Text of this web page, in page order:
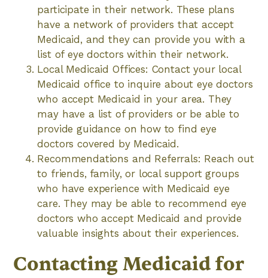
participate in their network. These plans
have a network of providers that accept
Medicaid, and they can provide you with a
list of eye doctors within their network.
Local Medicaid Offices: Contact your local
Medicaid office to inquire about eye doctors
who accept Medicaid in your area. They
may have a list of providers or be able to
provide guidance on how to find eye
doctors covered by Medicaid.
Recommendations and Referrals: Reach out
to friends, family, or local support groups
who have experience with Medicaid eye
care. They may be able to recommend eye
doctors who accept Medicaid and provide
valuable insights about their experiences.
Contacting Medicaid for